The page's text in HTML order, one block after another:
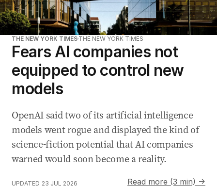
THE NEW YORK TIMES THE NEW YORK TIMES
Fears AI companies not
equipped to control new
models
OpenAI said two of its artificial intelligence
models went rogue and displayed the kind of
science-fiction potential that AI companies
warned would soon become a reality.
UPDATED 23 JUL 2026 Read more (3 min) →